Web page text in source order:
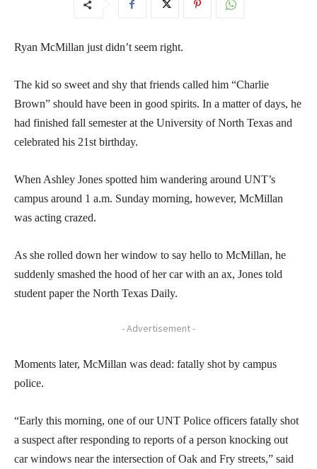
Ryan McMillan just didn’t seem right.
The kid so sweet and shy that friends called him “Charlie
Brown” should have been in good spirits. In a matter of days, he
had finished fall semester at the University of North Texas and
celebrated his 21st birthday.
When Ashley Jones spotted him wandering around UNT’s
campus around 1 a.m. Sunday morning, however, McMillan
was acting crazed.
As she rolled down her window to say hello to McMillan, he
suddenly smashed the hood of her car with an ax, Jones told
student paper the North Texas Daily.
- Advertisement -
Moments later, McMillan was dead: fatally shot by campus
police.
“Early this morning, one of our UNT Police officers fatally shot
a suspect after responding to reports of a person knocking out
car windows near the intersection of Oak and Fry streets,” said